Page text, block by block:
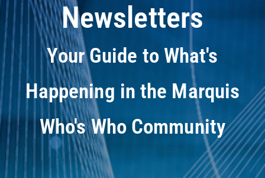
Newsletters
Your Guide to What's
Happening in the Marquis
Who's Who Community